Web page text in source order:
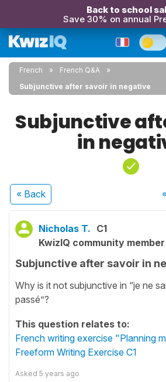
Back to school
Save 30% on annual
French
French Q&A
Subjunctive after savoir in negative
Subjunctive
in
« Back
Nicholas T. C1
KwizIQ community member
Subjunctive after savoir in
Why is it not subjunctive in “je ne
passé”?
This question relates to:
French writing exercise "Planning
Freeform Writing Exercise C1
Asked 5 years ago